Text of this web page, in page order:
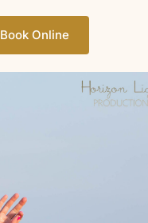
Book Online